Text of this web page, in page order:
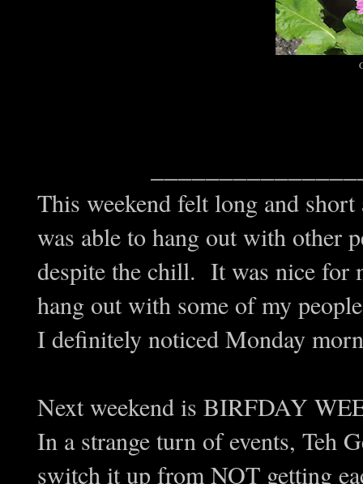
This weekend felt long and
was able to hang out with other
despite the chill. It was nice for
hang out with some of my
I definitely noticed Monday
Next weekend is BIRFDAY
In a strange turn of events, Teh
switch it up from NOT getting